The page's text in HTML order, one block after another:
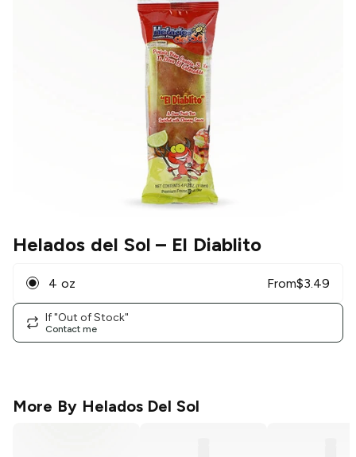
Helados del Sol – El Diablito
4 oz From$3.49
If "Out of Stock"
Contact me
More By Helados Del Sol